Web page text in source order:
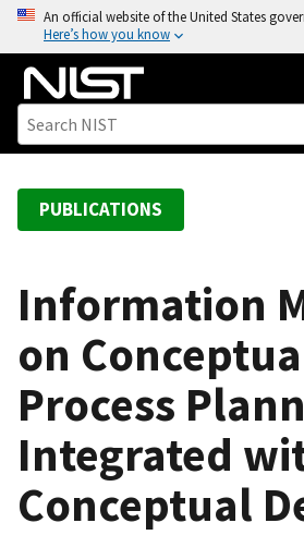
o
An official website of the United States
Here’s how you know
PUBLICATIONS
Information
on
Process
Integrated
Conceptual